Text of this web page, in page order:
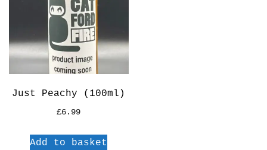
Just Peachy (100ml)
£6.99
Add to basket